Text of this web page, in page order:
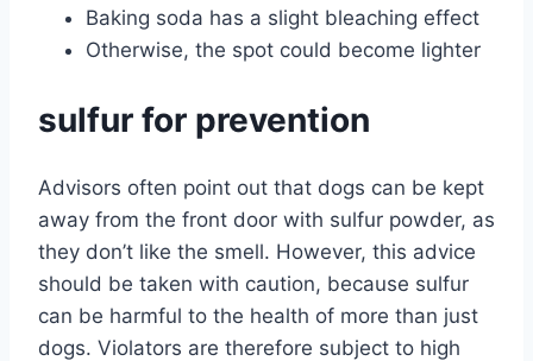
Baking soda has a slight bleaching effect
Otherwise, the spot could become lighter
sulfur for prevention
Advisors often point out that dogs can be kept
away from the front door with sulfur powder, as
they don’t like the smell. However, this advice
should be taken with caution, because sulfur
can be harmful to the health of more than just
dogs. Violators are therefore subject to high